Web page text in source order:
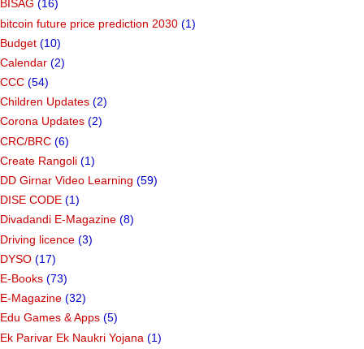
best work from home companies 2021
Bioscope E-Magazine (2)
BISAG (16)
bitcoin future price prediction 2030
Budget (10)
Calendar
(2)
CCC (54)
Children Updates
Corona Updates (2)
CRC/BRC (6)
Create Rangoli
DD Girnar Video Learning
DISE CODE (1)
Divadandi E-Magazine
Driving licence
DYSO (17)
E-Books (73)
E-Magazine (32)